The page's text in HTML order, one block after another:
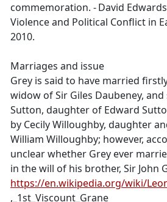
commemoration. - David
Violence and Political Conflict in
2010.
Marriages and issue
Grey is said to have married
widow of Sir Giles Daubeney,
Sutton, daughter of Edward
by Cecily Willoughby, daughter
William Willoughby; however,
unclear whether Grey ever
in the will of his brother, Sir John
https://en.wikipedia.org/wiki/
,_1st_Viscount_Grane